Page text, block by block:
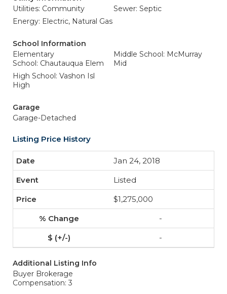
Utilities: Community
Sewer: Septic
Energy: Electric, Natural Gas
School Information
Elementary
School: Chautauqua Elem
Middle School: McMurray
Mid
High School: Vashon Isl
High
Garage
Garage-Detached
Listing Price History
Jan 24, 2018
Listed
$1,275,000
-
-
Additional Listing Info
Buyer Brokerage
Compensation: 3